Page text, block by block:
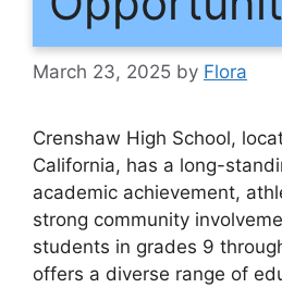
March 23, 2025 by Flora
Crenshaw High School,
California, has a long-
academic achievement,
strong community
students in grades 9
offers a diverse range of